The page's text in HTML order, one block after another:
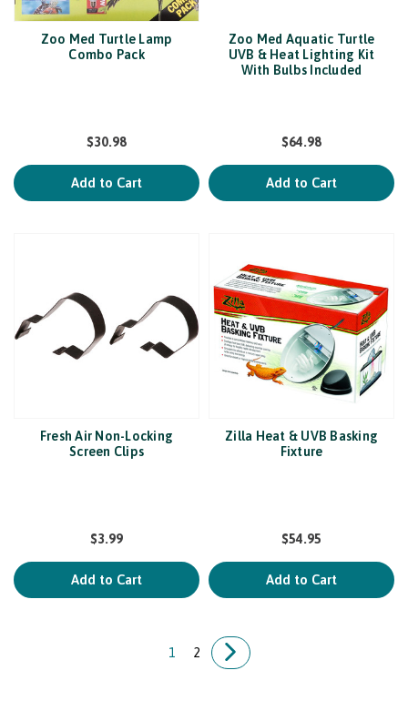
Zoo Med Turtle Lamp
Combo Pack
$30.98
Add to Cart
Zoo Med Aquatic Turtle
UVB & Heat Lighting Kit
With Bulbs Included
$64.98
Add to Cart
Fresh Air Non-Locking
Screen Clips
$3.99
Add to Cart
Zilla Heat & UVB Basking
Fixture
$54.95
Add to Cart
1 2